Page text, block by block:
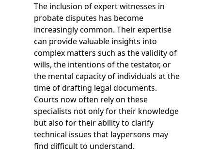
The inclusion of expert witnesses in
probate disputes has become
increasingly common. Their expertise
can provide valuable insights into
complex matters such as the validity of
wills, the intentions of the testator, or
the mental capacity of individuals at the
time of drafting legal documents.
Courts now often rely on these
specialists not only for their knowledge
but also for their ability to clarify
technical issues that laypersons may
find difficult to understand.